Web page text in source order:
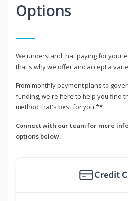
Options
We understand that paying for your
that's why we offer and accept a
From monthly payment plans to
funding, we're here to help you find
method that's best for you.**
Connect with our team for more
options below.
Credit